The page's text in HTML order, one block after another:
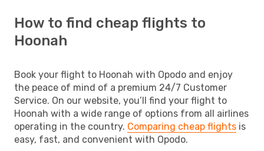
How to find cheap flights to
Hoonah
Book your flight to Hoonah with Opodo and enjoy
the peace of mind of a premium 24/7 Customer
Service. On our website, you’ll find your flight to
Hoonah with a wide range of options from all airlines
operating in the country. Comparing cheap flights is
easy, fast, and convenient with Opodo.